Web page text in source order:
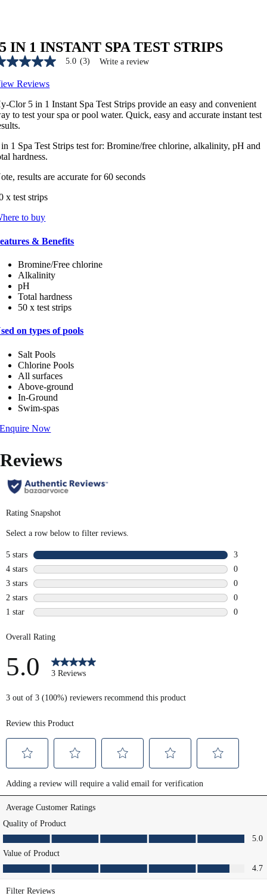
5 IN 1 INSTANT SPA TEST STRIPS
5.0 (3) Write a review
Reviews
Clor 5 in 1 Instant Spa Test Strips provide an easy and convenient
to test your spa or pool water. Quick, easy and accurate instant test
1 Spa Test Strips test for: Bromine/free chlorine, alkalinity, pH and
hardness.
results are accurate for 60 seconds
x test strips
to buy
& Benefits
Bromine/Free chlorine
Alkalinity
pH
Total hardness
50 x test strips
on types of pools
Salt Pools
Chlorine Pools
All surfaces
Above-ground
In-Ground
Swim-spas
Enquire Now